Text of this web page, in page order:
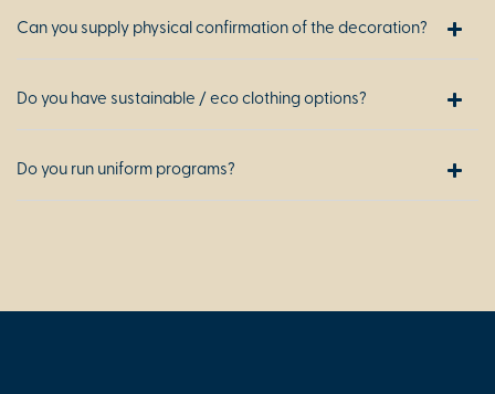
Can you supply physical confirmation of the decoration?
Do you have sustainable / eco clothing options?
Do you run uniform programs?